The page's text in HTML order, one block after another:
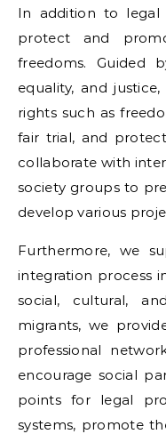
In addition to
protect and
freedoms. Guided
equality, and
rights such as
fair trial, and
collaborate with
society groups to
develop various
Furthermore, we
integration process
social, cultural,
migrants, we
professional
encourage social
points for legal
systems, promote